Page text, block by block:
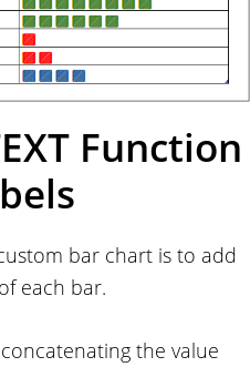
Function
bar chart is to add
each bar.
the value